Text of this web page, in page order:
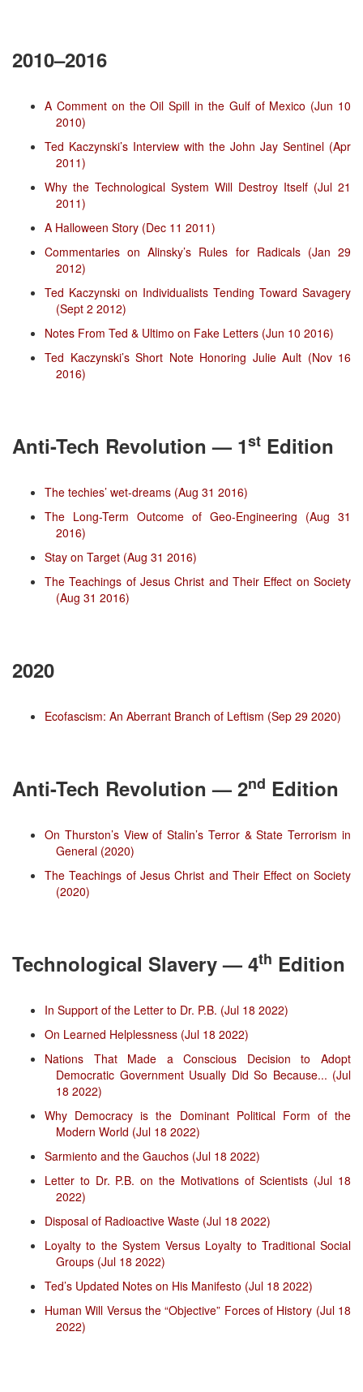
2010–2016
A Comment on the Oil Spill in the Gulf of Mexico (Jun 10
2010)
Ted Kaczynski’s Interview with the John Jay Sentinel (Apr
2011)
Why the Technological System Will Destroy Itself (Jul 21
2011)
A Halloween Story (Dec 11 2011)
Commentaries on Alinsky’s Rules for Radicals (Jan 29
2012)
Ted Kaczynski on Individualists Tending Toward Savagery
(Sept 2 2012)
Notes From Ted & Ultimo on Fake Letters (Jun 10 2016)
Ted Kaczynski’s Short Note Honoring Julie Ault (Nov 16
2016)
Anti-Tech Revolution — 1st Edition
The techies’ wet-dreams (Aug 31 2016)
The Long-Term Outcome of Geo-Engineering (Aug 31
2016)
Stay on Target (Aug 31 2016)
The Teachings of Jesus Christ and Their Effect on Society
(Aug 31 2016)
2020
Ecofascism: An Aberrant Branch of Leftism (Sep 29 2020)
Anti-Tech Revolution — 2nd Edition
On Thurston’s View of Stalin’s Terror & State Terrorism in
General (2020)
The Teachings of Jesus Christ and Their Effect on Society
(2020)
Technological Slavery — 4th Edition
In Support of the Letter to Dr. P.B. (Jul 18 2022)
On Learned Helplessness (Jul 18 2022)
Nations That Made a Conscious Decision to Adopt
Democratic Government Usually Did So Because... (Jul
18 2022)
Why Democracy is the Dominant Political Form of the
Modern World (Jul 18 2022)
Sarmiento and the Gauchos (Jul 18 2022)
Letter to Dr. P.B. on the Motivations of Scientists (Jul 18
2022)
Disposal of Radioactive Waste (Jul 18 2022)
Loyalty to the System Versus Loyalty to Traditional Social
Groups (Jul 18 2022)
Ted’s Updated Notes on His Manifesto (Jul 18 2022)
Human Will Versus the “Objective” Forces of History (Jul 18
2022)